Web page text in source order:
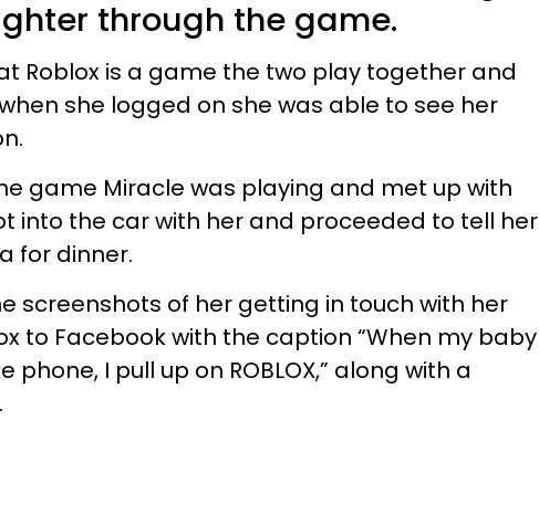
through the game.
Roblox is a game the two play together and
she logged on she was able to see her
game Miracle was playing and met up with
into the car with her and proceeded to tell her
for dinner.
screenshots of her getting in touch with her
to Facebook with the caption “When my baby
phone, I pull up on ROBLOX,” along with a